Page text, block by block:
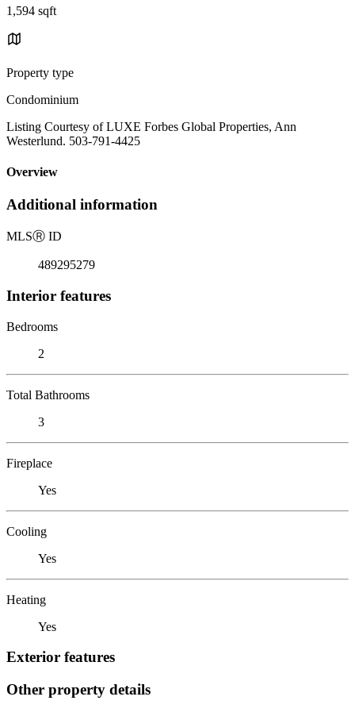
1,594 sqft
Property type
Condominium
Listing Courtesy of LUXE Forbes Global Properties, Ann
Westerlund. 503-791-4425
Overview
Additional information
MLSⓇ ID
489295279
Interior features
Bedrooms
2
Total Bathrooms
3
Fireplace
Yes
Cooling
Yes
Heating
Yes
Exterior features
Other property details